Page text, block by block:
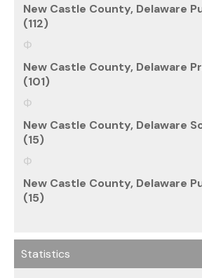
New Castle County, Delaware
(112)
New Castle County, Delaware
(101)
New Castle County, Delaware
(15)
New Castle County, Delaware
(15)
Statistics